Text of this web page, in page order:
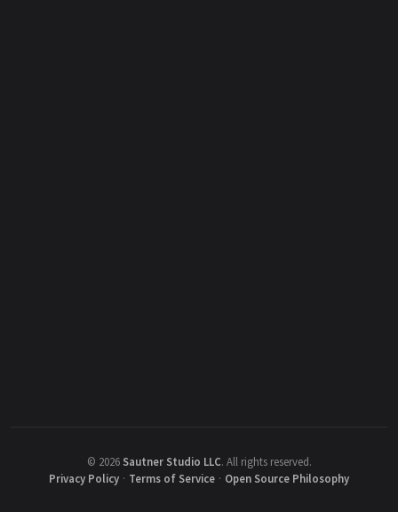
© 2026 Sautner Studio LLC. All rights reserved.
Privacy Policy · Terms of Service · Open Source Philosophy